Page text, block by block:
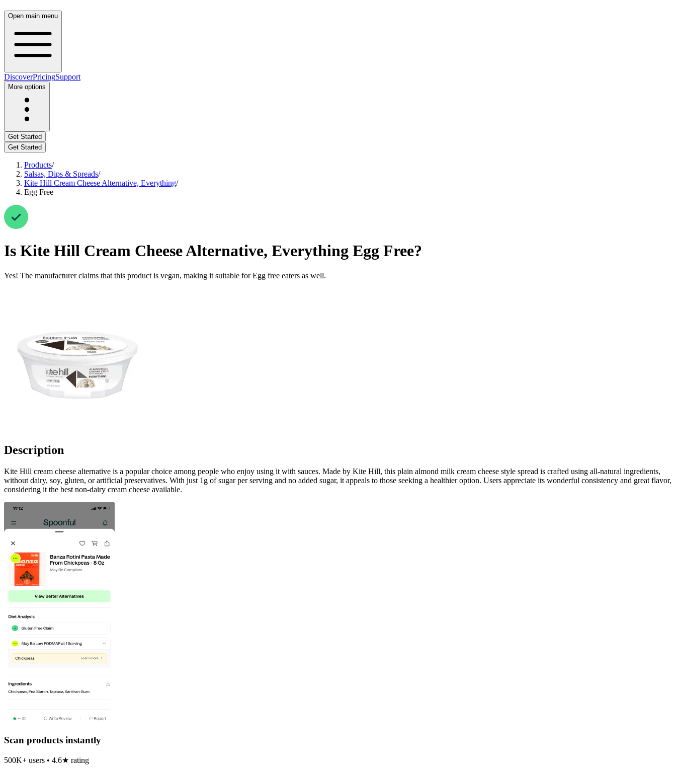
Open main menu
DiscoverPricingSupport
More options
Get Started
Get Started
Products/
Salsas, Dips & Spreads/
Kite Hill Cream Cheese Alternative, Everything/
Egg Free
Is Kite Hill Cream Cheese Alternative, Everything Egg Free?
Yes! The manufacturer claims that this product is vegan, making it suitable for Egg free eaters as well.
Description
Kite Hill cream cheese alternative is a popular choice among people who enjoy using it with sauces. Made by Kite Hill, this plain almond milk cream cheese style spread is crafted using all-natural ingredients,
without dairy, soy, gluten, or artificial preservatives. With just 1g of sugar per serving and no added sugar, it appeals to those seeking a healthier option. Users appreciate its wonderful consistency and great flavor,
considering it the best non-dairy cream cheese available.
Scan products instantly
500K+ users • 4.6★ rating